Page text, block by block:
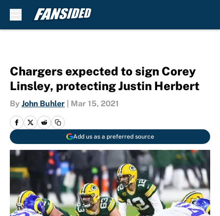
Chargers expected to sign Corey
Linsley, protecting Justin Herbert
By John Buhler Mar 15, 2021
Add us as a preferred source